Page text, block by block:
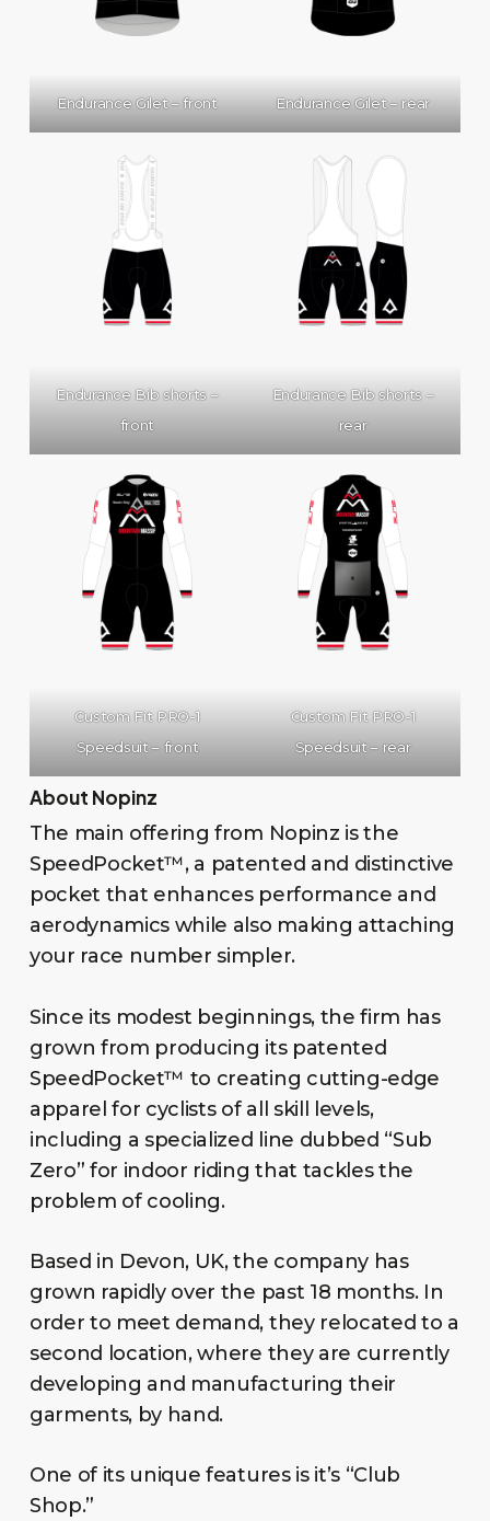
Endurance Gilet – front Endurance Gilet – rear
Endurance Bib shorts –
front
Endurance Bib shorts –
rear
Custom Fit PRO-1
Speedsuit – front
Custom Fit PRO-1
Speedsuit – rear
About Nopinz
The main offering from Nopinz is the
SpeedPocket™, a patented and distinctive
pocket that enhances performance and
aerodynamics while also making attaching
your race number simpler.
Since its modest beginnings, the firm has
grown from producing its patented
SpeedPocket™ to creating cutting-edge
apparel for cyclists of all skill levels,
including a specialized line dubbed “Sub
Zero” for indoor riding that tackles the
problem of cooling.
Based in Devon, UK, the company has
grown rapidly over the past 18 months. In
order to meet demand, they relocated to a
second location, where they are currently
developing and manufacturing their
garments, by hand.
One of its unique features is it’s “Club
Shop.”